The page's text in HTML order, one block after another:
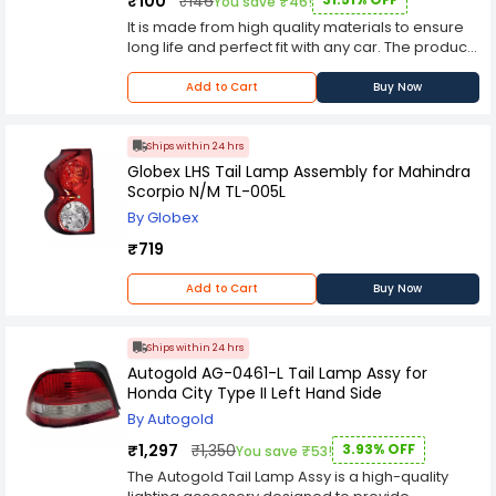
knurled knobs for fast lamp adjustments. Its
sulfur-treated lens includes black housing and
frame. Tail Lamp let you choose the best angle
for your lighting. It can be installed on the roof of
a car, the rails of a car to provide lighting. These
which provides enhanced resistance to
scratches hence these lights can last for a
longer time. These tail lamp have Top Coated
Reflectors which provide better illumination and
help in enhancing visibility on the road. The
illumination to the people around you.
It is made from high quality materials to ensure
long life and perfect fit with any car. The product
comes with a 100% satisfaction guarantee which
ensures you're happy with the purchase at the
end of it
Add to Cart Buy Now
Ships within 24 hrs
Globex LHS Tail Lamp Assembly for Mahindra
Scorpio N/M TL-005L
By Globex
₹719
Add to Cart Buy Now
Ships within 24 hrs
Autogold AG-0461-L Tail Lamp Assy for
Honda City Type II Left Hand Side
By Autogold
₹1,297 ₹1,350You save ₹53! 3.93% OFF
The Autogold Tail Lamp Assy is a high-quality